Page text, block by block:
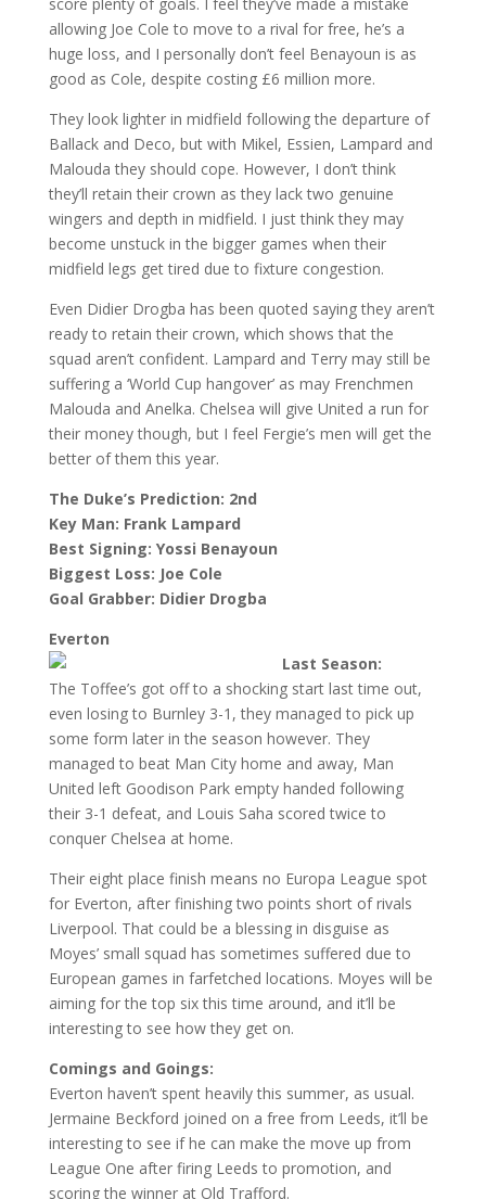
allowing Joe Cole to move to a rival for free, he’s a
huge loss, and I personally don’t feel Benayoun is as
good as Cole, despite costing £6 million more.
They look lighter in midfield following the departure of
Ballack and Deco, but with Mikel, Essien, Lampard and
Malouda they should cope. However, I don’t think
they’ll retain their crown as they lack two genuine
wingers and depth in midfield. I just think they may
become unstuck in the bigger games when their
midfield legs get tired due to fixture congestion.
Even Didier Drogba has been quoted saying they aren’t
ready to retain their crown, which shows that the
squad aren’t confident. Lampard and Terry may still be
suffering a ‘World Cup hangover’ as may Frenchmen
Malouda and Anelka. Chelsea will give United a run for
their money though, but I feel Fergie’s men will get the
better of them this year.
The Duke’s Prediction: 2nd
Key Man: Frank Lampard
Best Signing: Yossi Benayoun
Biggest Loss: Joe Cole
Goal Grabber: Didier Drogba
Everton
Last Season:
The Toffee’s got off to a shocking start last time out,
even losing to Burnley 3-1, they managed to pick up
some form later in the season however. They
managed to beat Man City home and away, Man
United left Goodison Park empty handed following
their 3-1 defeat, and Louis Saha scored twice to
conquer Chelsea at home.
Their eight place finish means no Europa League spot
for Everton, after finishing two points short of rivals
Liverpool. That could be a blessing in disguise as
Moyes’ small squad has sometimes suffered due to
European games in farfetched locations. Moyes will be
aiming for the top six this time around, and it’ll be
interesting to see how they get on.
Comings and Goings:
Everton haven’t spent heavily this summer, as usual.
Jermaine Beckford joined on a free from Leeds, it’ll be
interesting to see if he can make the move up from
League One after firing Leeds to promotion, and
scoring the winner at Old Trafford.